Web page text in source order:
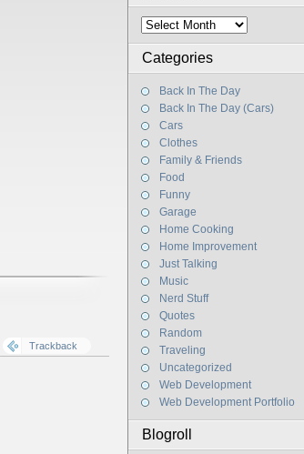
Archives
Categories
Back In The Day
Back In The Day (Cars)
Cars
Clothes
Family & Friends
Food
Funny
Garage
Home Cooking
Home Improvement
Just Talking
Music
Nerd Stuff
Quotes
Random
Traveling
Uncategorized
Web Development
Web Development Portfolio
Blogroll
Trackback